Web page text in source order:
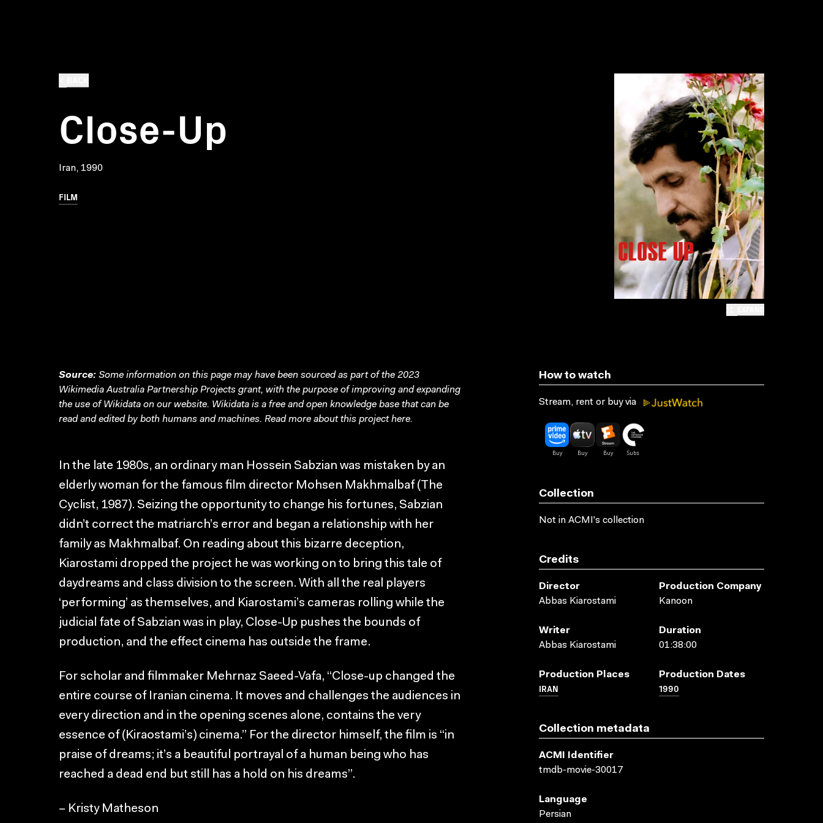
Close-Up
Iran, 1990
FILM
Source: Some information on this page may have been sourced as part of the 2023
Wikimedia Australia Partnership Projects grant, with the purpose of improving and expanding
the use of Wikidata on our website. Wikidata is a free and open knowledge base that can be
read and edited by both humans and machines. Read more about this projecthere.
In the late 1980s, an ordinary man Hossein Sabzian was mistaken by an
elderly woman for the famous film director Mohsen Makhmalbaf (The
Cyclist, 1987). Seizing the opportunity to change his fortunes, Sabzian
didn’t correct the matriarch’s error and began a relationship with her
family as Makhmalbaf. On reading about this bizarre deception,
Kiarostami dropped the project he was working on to bring this tale of
daydreams and class division to the screen. With all the real players
‘performing’ as themselves, and Kiarostami’s cameras rolling while the
judicial fate of Sabzian was in play, Close-Up pushes the bounds of
production, and the effect cinema has outside the frame.
For scholar and filmmaker Mehrnaz Saeed-Vafa, “Close-up changed the
entire course of Iranian cinema. It moves and challenges the audiences in
every direction and in the opening scenes alone, contains the very
essence of (Kiraostami’s) cinema.” For the director himself, the film is “in
praise of dreams; it’s a beautiful portrayal of a human being who has
reached a dead end but still has a hold on his dreams”.
– Kristy Matheson
How to watch
Stream, rent or buy via
Collection
Not in ACMI's collection
Credits
Director
Abbas Kiarostami
Production Company
Kanoon
Writer
Abbas Kiarostami
Duration
01:38:00
Production Places
IRAN
Production Dates
1990
Collection metadata
ACMI Identifier
tmdb-movie-30017
Language
Persian